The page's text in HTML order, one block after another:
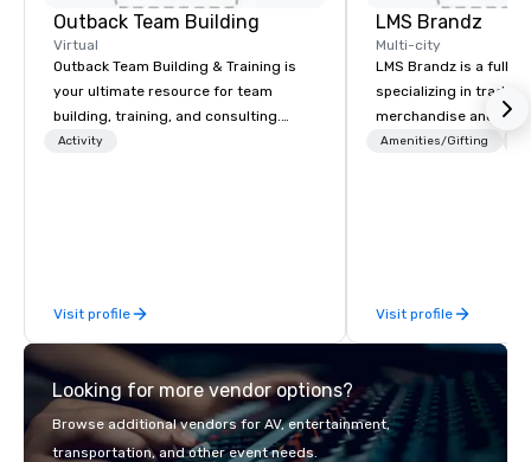
Outback Team Building
Virtual
Outback Team Building & Training is
your ultimate resource for team
building, training, and consulting.
Recommended by over 30,000+
Activity
Visit profile
LMS Brandz
Multi-city
LMS Brandz is a full-
specializing in trade
merchandise and
booth giveaways and
years of industry
commitment to
smart, reliable
make the end-user
seamless from start to
Amenities/Gifting
Visit profile
Looking for more vendor options?
Browse additional vendors for AV, entertainment,
transportation, and other event needs.